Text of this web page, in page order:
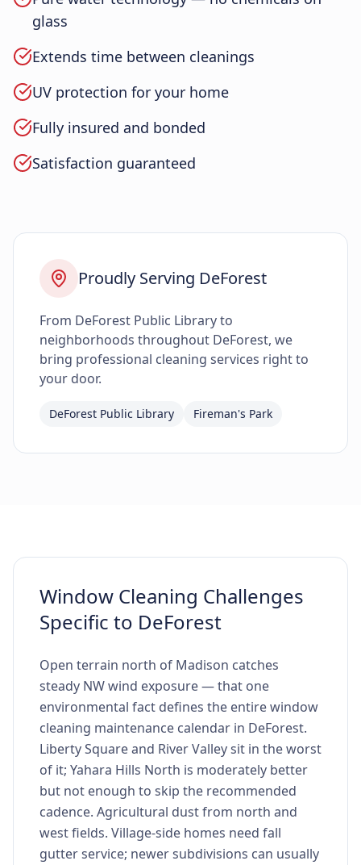
glass
Extends time between cleanings
UV protection for your home
Fully insured and bonded
Satisfaction guaranteed
Proudly Serving DeForest
From DeForest Public Library to
neighborhoods throughout DeForest, we
bring professional cleaning services right to
your door.
DeForest Public Library Fireman's Park
Window Cleaning Challenges
Specific to DeForest
Open terrain north of Madison catches
steady NW wind exposure — that one
environmental fact defines the entire window
cleaning maintenance calendar in DeForest.
Liberty Square and River Valley sit in the worst
of it; Yahara Hills North is moderately better
but not enough to skip the recommended
cadence. Agricultural dust from north and
west fields. Village-side homes need fall
gutter service; newer subdivisions can usually